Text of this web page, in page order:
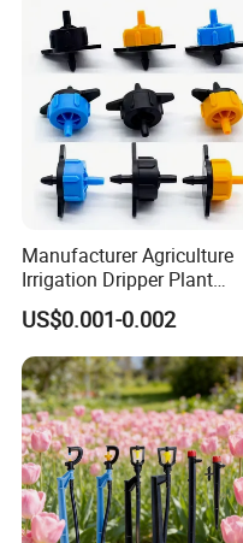
Manufacturer Agriculture
Irrigation Dripper Plant
Water Dripping Irrigation
System 2L 4L 8L Pressure
Compensating Emitter
Dripper Irrigation System
US$0.001-0.002